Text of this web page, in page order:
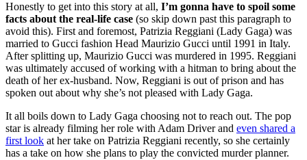
Honestly to get into this story at all, I’m gonna have to spoil some
facts about the real-life case (so skip down past this paragraph to
avoid this). First and foremost, Patrizia Reggiani (Lady Gaga) was
married to Gucci fashion Head Maurizio Gucci until 1991 in Italy.
After splitting up, Maurizio Gucci was murdered in 1995. Reggiani
was ultimately accused of working with a hitman to bring about the
death of her ex-husband. Now, Reggiani is out of prison and has
spoken out about why she’s not pleased with Lady Gaga.
It all boils down to Lady Gaga choosing not to reach out. The pop
star is already filming her role with Adam Driver and even shared a
first look at her take on Patrizia Reggiani recently, so she certainly
has a take on how she plans to play the convicted murder planner.